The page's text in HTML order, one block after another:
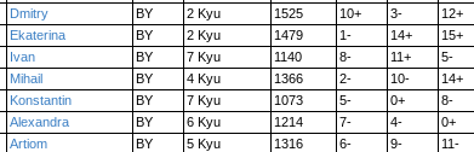
Dmitry BY 2 Kyu 1525 10+ 3- 12+
Ekaterina BY 2 Kyu 1479 1- 14+ 15+
Ivan BY 7 Kyu 1140 8- 11+ 5-
Mihail BY 4 Kyu 1366 2- 10- 14+
Konstantin BY 7 Kyu 1073 5- 0+ 8-
Alexandra BY 6 Kyu 1214 7- 4- 0+
Artiom BY 5 Kyu 1316 6- 9- 11-